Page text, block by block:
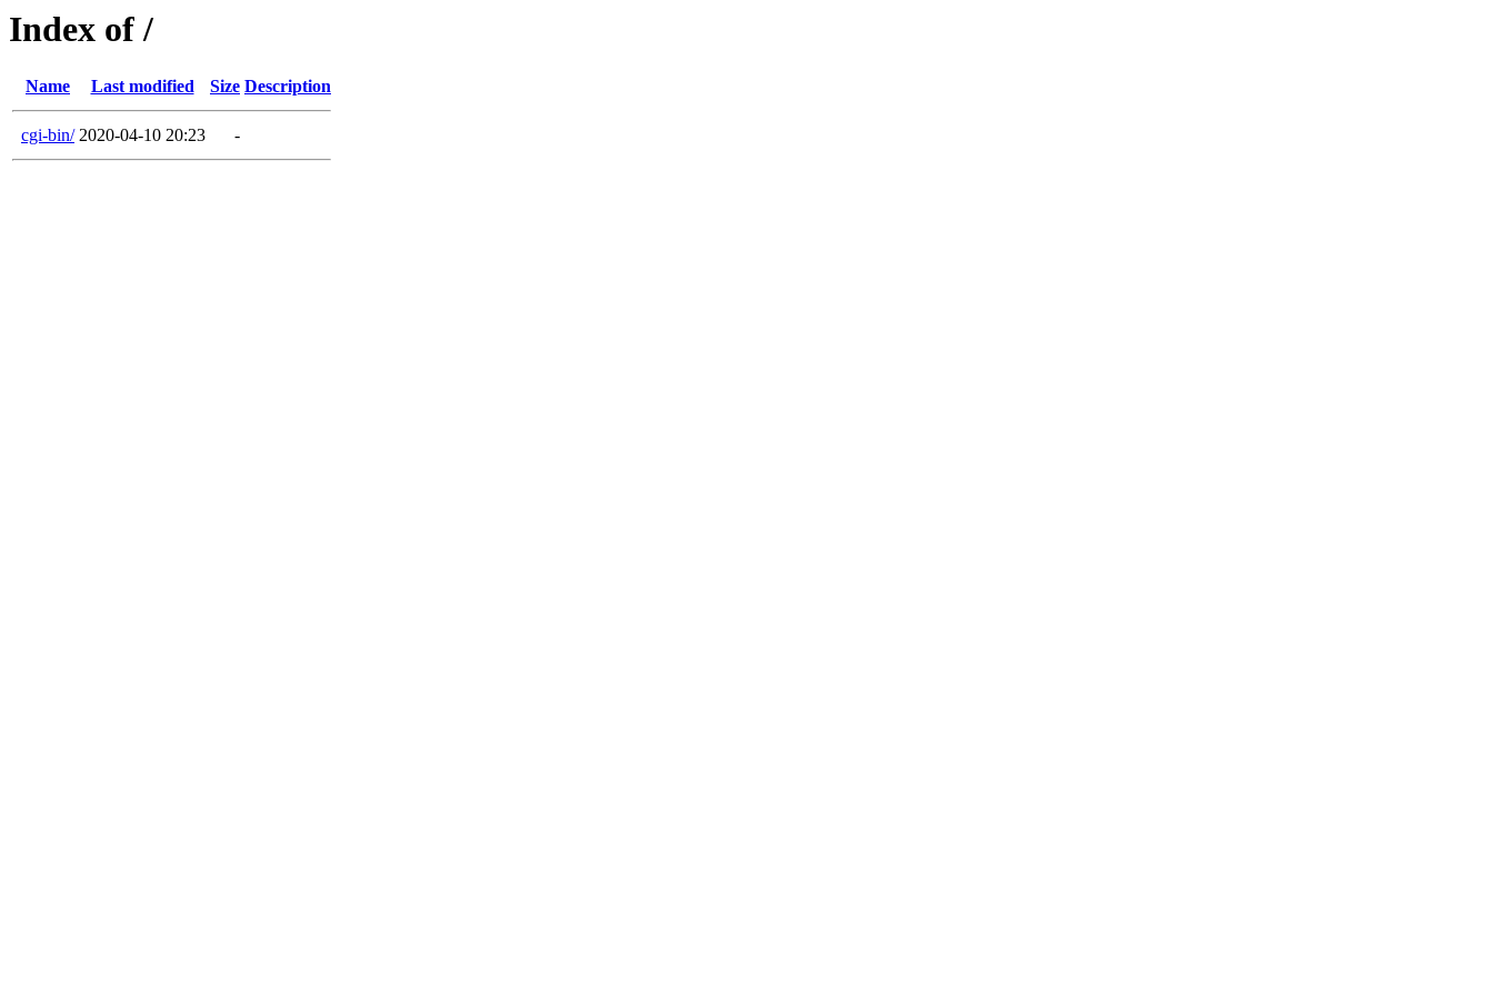
Index of /
Name Last modified Size Description
cgi-bin/ 2020-04-10 20:23 -